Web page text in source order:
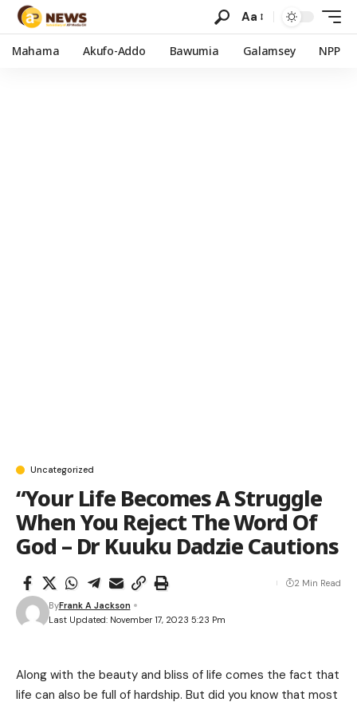
Aa
Mahama Akufo-Addo Bawumia Galamsey NPP
Uncategorized
“Your Life Becomes A Struggle
When You Reject The Word Of
God – Dr Kuuku Dadzie Cautions
Last Updated: November 17, 2023 5:23 Pm
ByFrank A Jackson
2 Min Read
Along with the beauty and bliss of life comes the fact that
life can also be full of hardship. But did you know that most